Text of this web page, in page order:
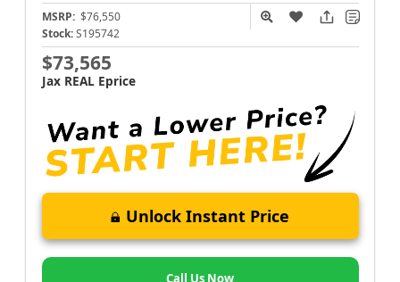
MSRP: $76,550
Stock: S195742
$73,565
Jax REAL Eprice
Unlock Instant Price
Call Us Now